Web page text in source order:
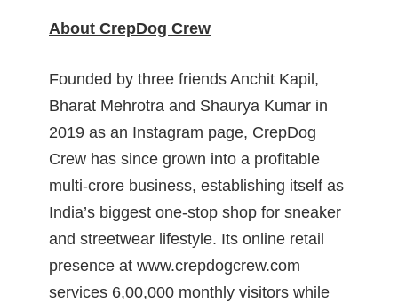
About CrepDog Crew
Founded by three friends Anchit Kapil,
Bharat Mehrotra and Shaurya Kumar in
2019 as an Instagram page, CrepDog
Crew has since grown into a profitable
multi-crore business, establishing itself as
India’s biggest one-stop shop for sneaker
and streetwear lifestyle. Its online retail
presence at www.crepdogcrew.com
services 6,00,000 monthly visitors while